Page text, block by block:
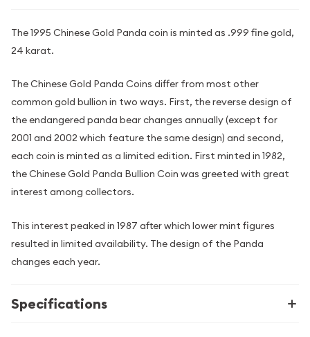
The 1995 Chinese Gold Panda coin is minted as .999 fine gold,
24 karat.
The Chinese Gold Panda Coins differ from most other
common gold bullion in two ways. First, the reverse design of
the endangered panda bear changes annually (except for
2001 and 2002 which feature the same design) and second,
each coin is minted as a limited edition. First minted in 1982,
the Chinese Gold Panda Bullion Coin was greeted with great
interest among collectors.
This interest peaked in 1987 after which lower mint figures
resulted in limited availability. The design of the Panda
changes each year.
Specifications